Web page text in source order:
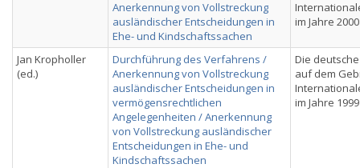
Anerkennung von Vollstreckung
ausländischer Entscheidungen in
Ehe- und Kindschaftssachen
im Jahre 2000
Jan Kropholler
(ed.)
Durchführung des Verfahrens /
Anerkennung von Vollstreckung
ausländischer Entscheidungen in
vermögensrechtlichen
Angelegenheiten / Anerkennung
von Vollstreckung ausländischer
Entscheidungen in Ehe- und
Kindschaftssachen
Die
auf dem
im Jahre 1999